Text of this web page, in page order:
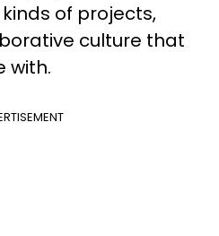
of projects,
culture that
with.